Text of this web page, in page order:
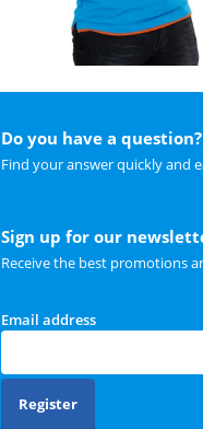
Do you have a question?
Find your answer quickly and
Sign up for our
Receive the best promotions
Email address
Register